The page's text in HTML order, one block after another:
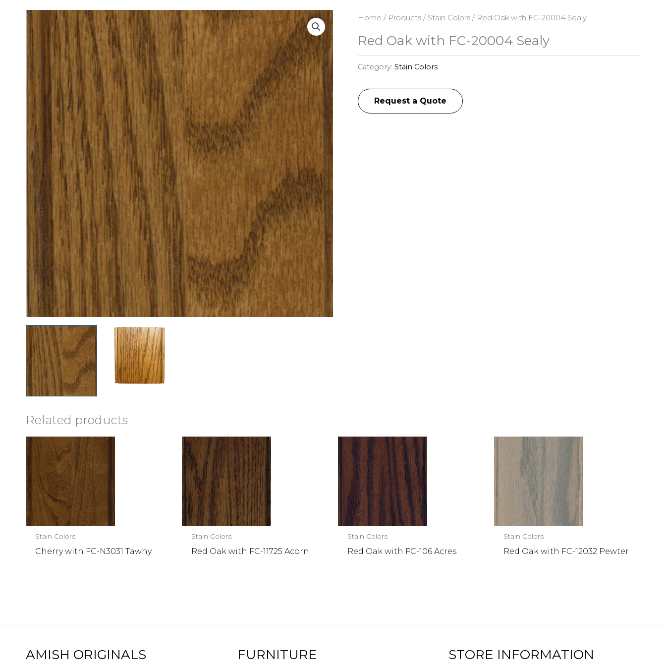
Home / Products/ Stain Colors/ Red Oak with FC-20004 Sealy
Red Oak with FC-20004 Sealy
Category: Stain Colors
Request a Quote
Related products
Stain Colors
Cherry with FC-N3031 Tawny
Stain Colors
Red Oak with FC-11725 Acorn
Stain Colors
Red Oak with FC-106 Acres
Stain Colors
Red Oak with FC-12032 Pewter
AMISH ORIGINALS FURNITURE STORE INFORMATION